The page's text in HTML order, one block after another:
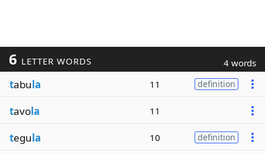
6 LETTER WORDS 4 words
tabula 11 definition
tavola 11
tegula 10 definition